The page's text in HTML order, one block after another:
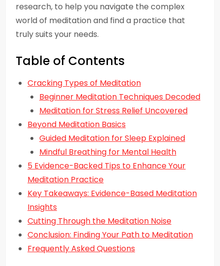
research, to help you navigate the complex
world of meditation and find a practice that
truly suits your needs.
Table of Contents
Cracking Types of Meditation
Beginner Meditation Techniques Decoded
Meditation for Stress Relief Uncovered
Beyond Meditation Basics
Guided Meditation for Sleep Explained
Mindful Breathing for Mental Health
5 Evidence-Backed Tips to Enhance Your
Meditation Practice
Key Takeaways: Evidence-Based Meditation
Insights
Cutting Through the Meditation Noise
Conclusion: Finding Your Path to Meditation
Frequently Asked Questions